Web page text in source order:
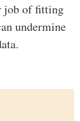
job of fitting
undermine